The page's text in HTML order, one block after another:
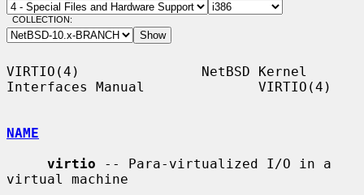
COLLECTION:
VIRTIO(4)               NetBSD Kernel
Interfaces Manual              VIRTIO(4)
NAME
virtio -- Para-virtualized I/O in a
virtual machine